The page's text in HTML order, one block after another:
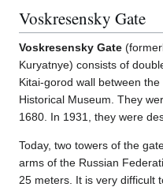
Voskresensky Gate
Voskresensky Gate
Kuryatnye) consists of
Kitai-gorod wall between
Historical Museum. They
1680. In 1931, they were
Today, two towers of the
arms of the Russian
25 meters. It is very difficult